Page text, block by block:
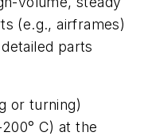
(e.g., airframes)
parts
or turning)
C) at the